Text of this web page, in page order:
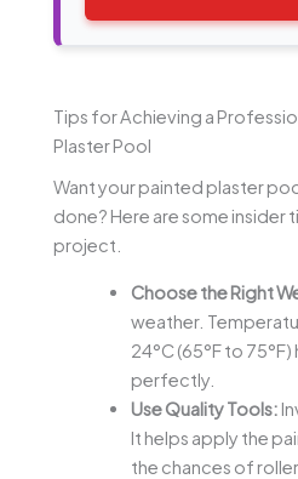
Tips for Achieving a
Plaster Pool
Want your painted plaster
done? Here are some insider
project.
Choose the Right
weather.
24°C (65°F to
perfectly.
Use Quality Tools:
It helps apply the
the chances of roller